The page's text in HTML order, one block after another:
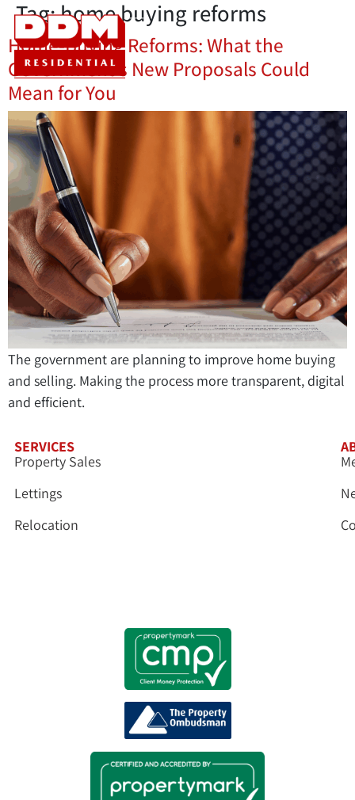
Tag:home buying reforms
Home-Buying Reforms: What the
Government’s New Proposals Could
Mean for You
The government are planning to improve home buying
and selling. Making the process more transparent, digital
and efficient.
SERVICES
Property Sales
Lettings
Relocation